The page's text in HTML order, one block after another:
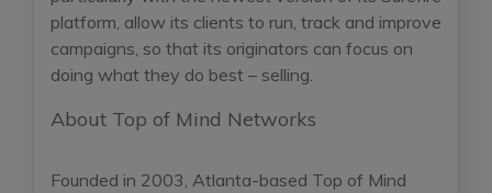
platform, allow its clients to run, track and improve
campaigns, so that its originators can focus on
doing what they do best – selling.
About Top of Mind Networks
Founded in 2003, Atlanta-based Top of Mind